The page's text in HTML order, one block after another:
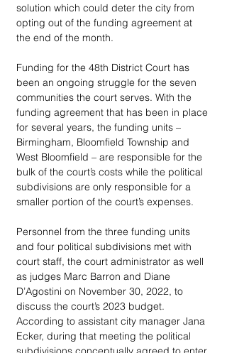
solution which could deter the city from
opting out of the funding agreement at
the end of the month.
Funding for the 48th District Court has
been an ongoing struggle for the seven
communities the court serves. With the
funding agreement that has been in place
for several years, the funding units –
Birmingham, Bloomfield Township and
West Bloomfield – are responsible for the
bulk of the court’s costs while the political
subdivisions are only responsible for a
smaller portion of the court’s expenses.
Personnel from the three funding units
and four political subdivisions met with
court staff, the court administrator as well
as judges Marc Barron and Diane
D’Agostini on November 30, 2022, to
discuss the court’s 2023 budget.
According to assistant city manager Jana
Ecker, during that meeting the political